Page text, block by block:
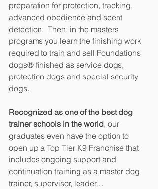
preparation for protection, tracking,
advanced obedience and scent
detection.  Then, in the masters
programs you learn the finishing work
required to train and sell Foundations
dogs® finished as service dogs,
protection dogs and special security
dogs.
Recognized as one of the best dog
trainer schools in the world, our
graduates even have the option to
open up a Top Tier K9 Franchise that
includes ongoing support and
continuation training as a master dog
trainer, supervisor, leader…